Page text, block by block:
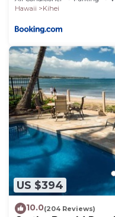
Hawaii
Kihei
US $394
10.0(204 Reviews)